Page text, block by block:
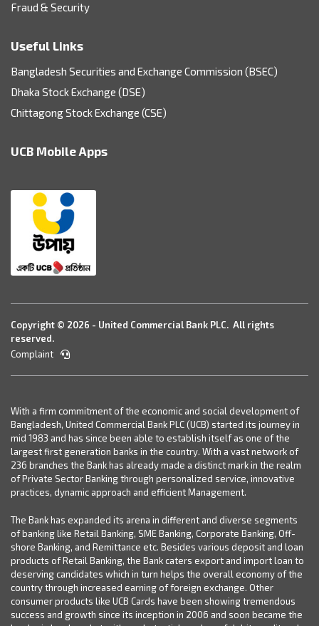
Fraud & Security
Useful Links
Bangladesh Securities and Exchange Commission (BSEC)
Dhaka Stock Exchange (DSE)
Chittagong Stock Exchange (CSE)
UCB Mobile Apps
Copyright © 2026 - United Commercial Bank PLC. All rights
reserved.
Complaint
With a firm commitment of the economic and social development of
Bangladesh, United Commercial Bank PLC (UCB) started its journey in
mid 1983 and has since been able to establish itself as one of the
largest first generation banks in the country. With a vast network of
236 branches the Bank has already made a distinct mark in the realm
of Private Sector Banking through personalized service, innovative
practices, dynamic approach and efficient Management.
The Bank has expanded its arena in different and diverse segments
of banking like Retail Banking, SME Banking, Corporate Banking, Off-
shore Banking, and Remittance etc. Besides various deposit and loan
products of Retail Banking, the Bank caters export and import loan to
deserving candidates which in turn helps the overall economy of the
country through increased earning of foreign exchange. Other
consumer products like UCB Cards have been showing tremendous
success and growth since its inception in 2006 and soon became the